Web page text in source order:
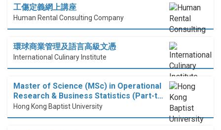
工傷定義網上講座
Human Rental Consulting Company
環球商業管理及語言高級文憑
International Culinary Institute
Master of Science (MSc) in Operational
Research & Business Statistics (Part-t…
Hong Kong Baptist University